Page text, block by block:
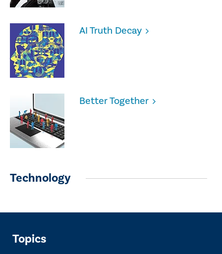
AI Truth Decay
Better Together
Technology
Topics